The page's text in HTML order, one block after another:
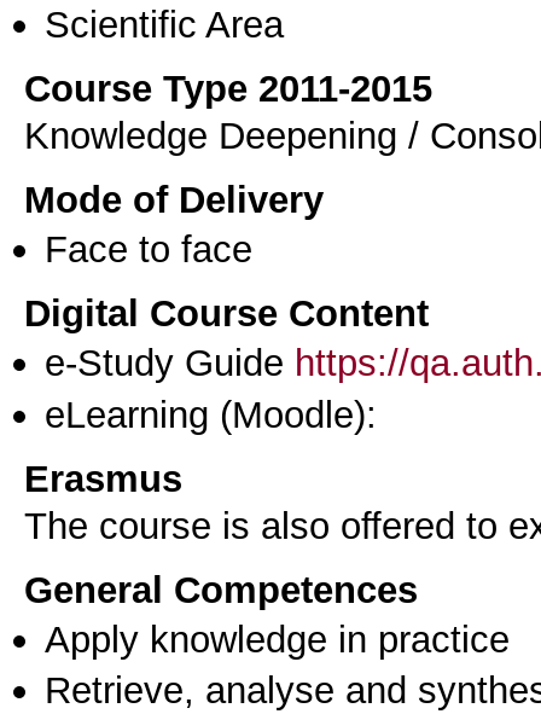
Scientific Area
Course Type 2011-2015
Knowledge Deepening /
Mode of Delivery
Face to face
Digital Course Content
e-Study Guide https://
eLearning (Moodle):
Erasmus
The course is also offered to
General Competences
Apply knowledge in practice
Retrieve, analyse and